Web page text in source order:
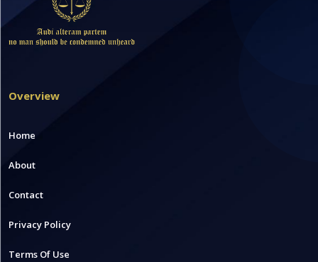
Overview
Home
About
Contact
Privacy Policy
Terms Of Use